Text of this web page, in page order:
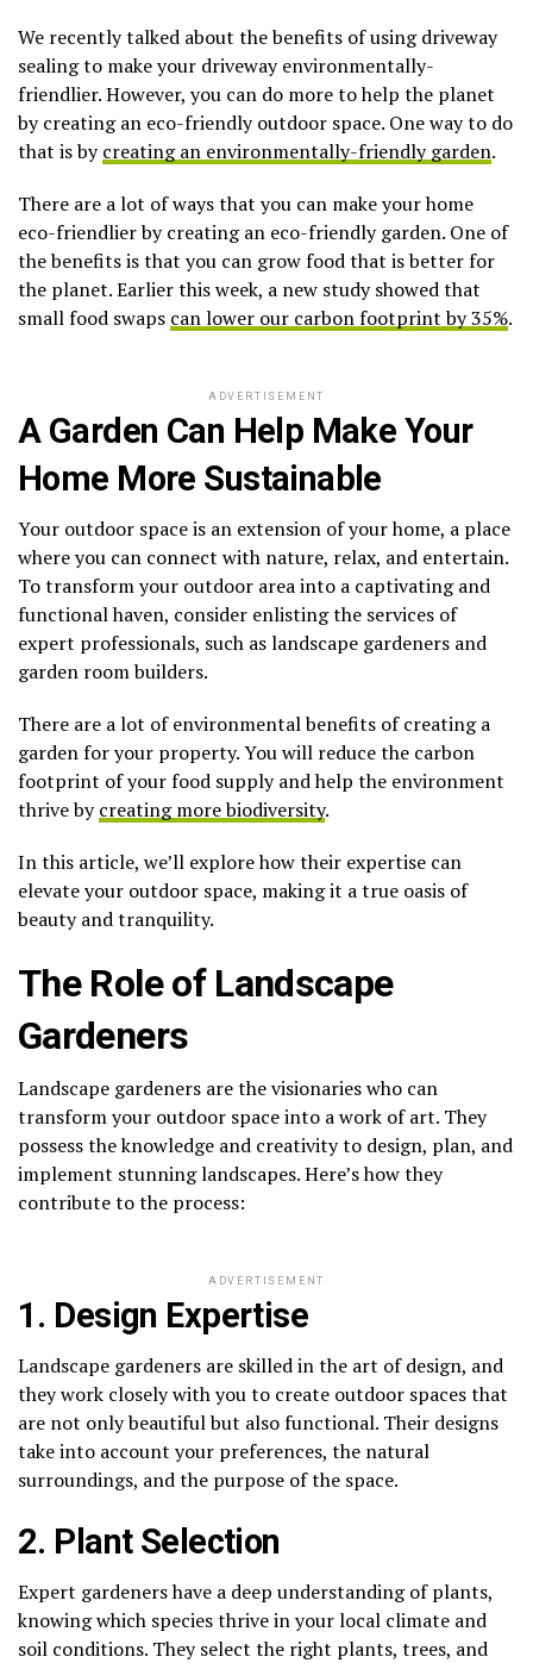
We recently talked about the benefits of using driveway
sealing to make your driveway environmentally-
friendlier. However, you can do more to help the planet
by creating an eco-friendly outdoor space. One way to do
that is bycreating an environmentally-friendly garden.
There are a lot of ways that you can make your home
eco-friendlier by creating an eco-friendly garden. One of
the benefits is that you can grow food that is better for
the planet. Earlier this week, a new study showed that
small food swaps can lower our carbon footprint by 35%.
ADVERTISEMENT
A Garden Can Help Make Your
Home More Sustainable
Your outdoor space is an extension of your home, a place
where you can connect with nature, relax, and entertain.
To transform your outdoor area into a captivating and
functional haven, consider enlisting the services of
expert professionals, such as landscape gardeners and
garden room builders.
There are a lot of environmental benefits of creating a
garden for your property. You will reduce the carbon
footprint of your food supply and help the environment
thrive bycreating more biodiversity.
In this article, we’ll explore how their expertise can
elevate your outdoor space, making it a true oasis of
beauty and tranquility.
The Role of Landscape
Gardeners
Landscape gardeners are the visionaries who can
transform your outdoor space into a work of art. They
possess the knowledge and creativity to design, plan, and
implement stunning landscapes. Here’s how they
contribute to the process:
ADVERTISEMENT
1. Design Expertise
Landscape gardeners are skilled in the art of design, and
they work closely with you to create outdoor spaces that
are not only beautiful but also functional. Their designs
take into account your preferences, the natural
surroundings, and the purpose of the space.
2. Plant Selection
Expert gardeners have a deep understanding of plants,
knowing which species thrive in your local climate and
soil conditions. They select the right plants, trees, and